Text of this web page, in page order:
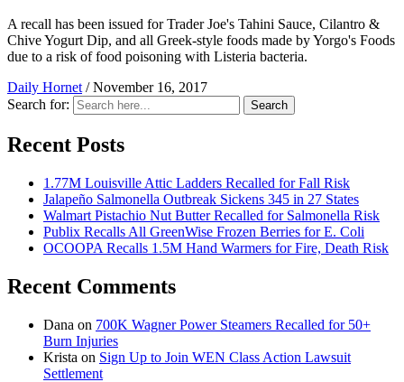
A recall has been issued for Trader Joe's Tahini Sauce, Cilantro &
Chive Yogurt Dip, and all Greek-style foods made by Yorgo's Foods
due to a risk of food poisoning with Listeria bacteria.
Daily Hornet / November 16, 2017
Search for:
Search
Recent Posts
1.77M Louisville Attic Ladders Recalled for Fall Risk
Jalapeño Salmonella Outbreak Sickens 345 in 27 States
Walmart Pistachio Nut Butter Recalled for Salmonella Risk
Publix Recalls All GreenWise Frozen Berries for E. Coli
OCOOPA Recalls 1.5M Hand Warmers for Fire, Death Risk
Recent Comments
Dana on 700K Wagner Power Steamers Recalled for 50+
Burn Injuries
Krista on Sign Up to Join WEN Class Action Lawsuit
Settlement